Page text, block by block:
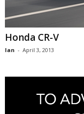
Honda CR-V
Ian - April 3, 2013